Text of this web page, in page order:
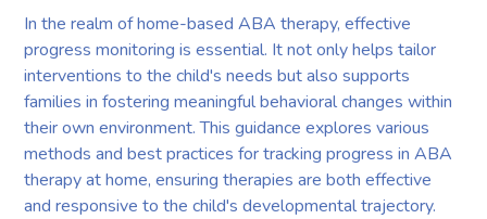
In the realm of home-based ABA therapy, effective
progress monitoring is essential. It not only helps tailor
interventions to the child's needs but also supports
families in fostering meaningful behavioral changes within
their own environment. This guidance explores various
methods and best practices for tracking progress in ABA
therapy at home, ensuring therapies are both effective
and responsive to the child's developmental trajectory.